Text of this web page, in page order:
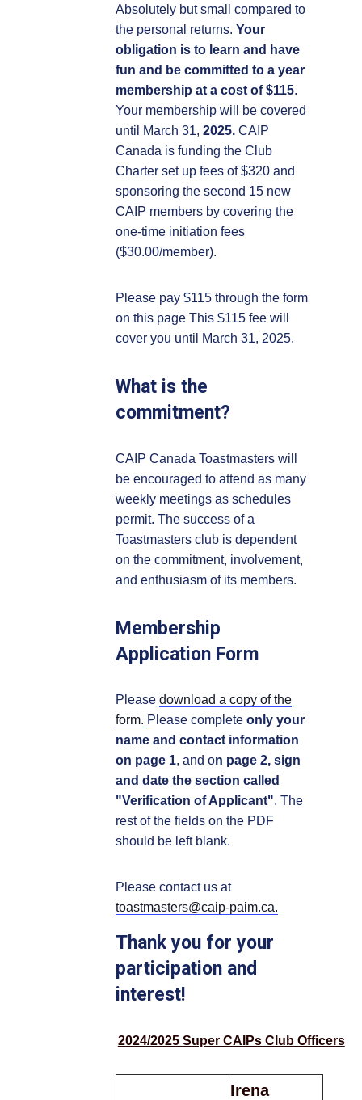
Absolutely but small compared to
the personal returns.Your
obligation is to learn and have
fun and be committed to a year
membership at a cost of $115.
Your membership will be covered
until March 31,2025. CAIP
Canada is funding the Club
Charter set up fees of $320 and
sponsoring the second 15 new
CAIP members by covering the
one-time initiation fees
($30.00/member).
Please pay $115 through the form
on this page This $115 fee will
cover you until March 31, 2025.
What is the
commitment?
CAIP Canada Toastmasters will
be encouraged to attend as many
weekly meetings as schedules
permit. The success of a
Toastmasters club is dependent
on the commitment, involvement,
and enthusiasm of its members.
Membership
Application Form
Pleasedownload a copy of the
form. Please completeonly your
name and contact information
on page 1, and on page 2, sign
and date the section called
"Verification of Applicant". The
rest of the fields on the PDF
should be left blank.
Please contact us at
toastmasters@caip-paim.ca.
Thank you for your
participation and
interest!
2024/2025 Super CAIPs Club Officers
Irena